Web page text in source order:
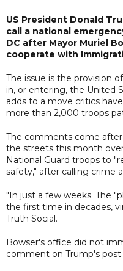
US President Donald
call a national
DC after Mayor Muriel
cooperate with
The issue is the provision
in, or entering, the United
adds to a move critics
more than 2,000 troops
The comments come
the streets this month
National Guard troops to
safety," after calling crime
"In just a few weeks. The
the first time in decades,
Truth Social.
Bowser's office did not
comment on Trump's post.